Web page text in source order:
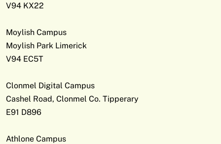
V94 KX22
Moylish Campus
Moylish Park Limerick
V94 EC5T
Clonmel Digital Campus
Cashel Road, Clonmel Co. Tipperary
E91 D896
Athlone Campus